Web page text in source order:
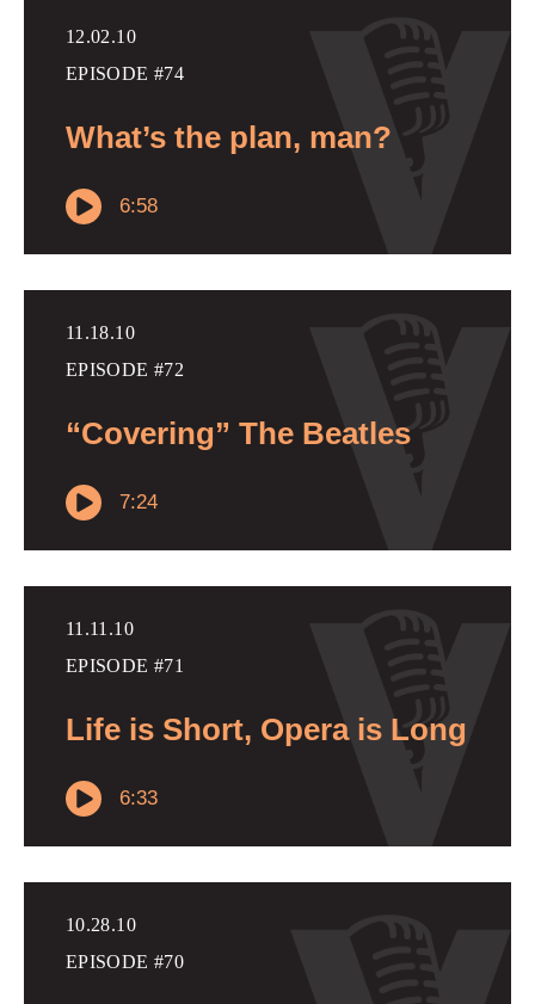
12.02.10
EPISODE #74
What’s the plan, man?
6:58
11.18.10
EPISODE #72
“Covering” The Beatles
7:24
11.11.10
EPISODE #71
Life is Short, Opera is Long
6:33
10.28.10
EPISODE #70